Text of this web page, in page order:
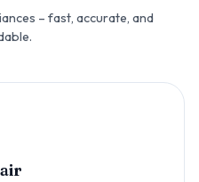
– fast, accurate, and